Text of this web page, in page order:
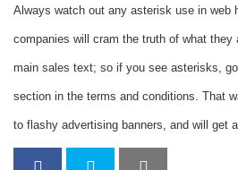
Always watch out any asterisk use in web
companies will cram the truth of what they
main sales text; so if you see asterisks,
section in the terms and conditions. That
to flashy advertising banners, and will get